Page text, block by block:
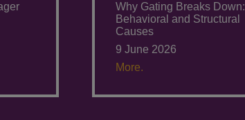
Why Gating Breaks Down:
Behavioral and Structural
Causes
9 June 2026
More.